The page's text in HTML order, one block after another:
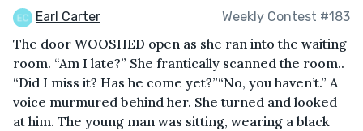
Earl Carter Weekly Contest #183
The door WOOSHED open as she ran into the waiting
room. “Am I late?” She frantically scanned the room..
“Did I miss it? Has he come yet?”“No, you haven’t.” A
voice murmured behind her. She turned and looked
at him. The young man was sitting, wearing a black